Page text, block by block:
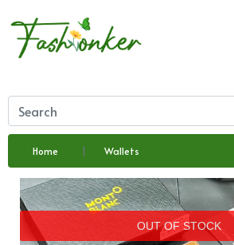
Home Wallets
OUT OF STOCK